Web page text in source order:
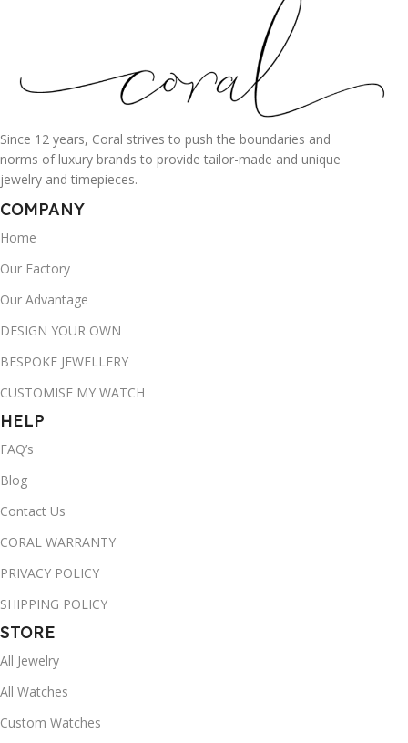
Since 12 years, Coral strives to push the boundaries and
norms of luxury brands to provide tailor-made and unique
jewelry and timepieces.
COMPANY
Home
Our Factory
Our Advantage
DESIGN YOUR OWN
BESPOKE JEWELLERY
CUSTOMISE MY WATCH
HELP
FAQ’s
Blog
Contact Us
CORAL WARRANTY
PRIVACY POLICY
SHIPPING POLICY
STORE
All Jewelry
All Watches
Custom Watches